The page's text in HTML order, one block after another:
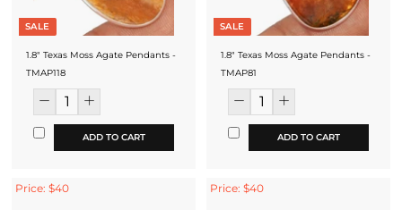
SALE
1.8" Texas Moss Agate Pendants -
TMAP118
ADD TO CART
SALE
1.8" Texas Moss Agate Pendants -
TMAP81
ADD TO CART
Price: $40 Price: $40